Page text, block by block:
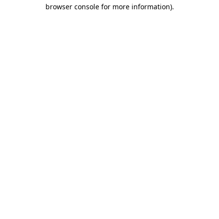
browser console for more information).